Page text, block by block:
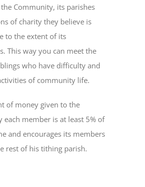
Community, its parishes
of charity they believe is
to the extent of its
This way you can meet the
who have difficulty and
of community life.
of money given to the
each member is at least 5% of
and encourages its members
rest of his tithing parish.